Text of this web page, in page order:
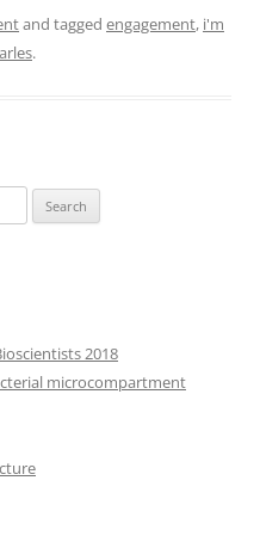
and tagged engagement, i'm
.
2018
microcompartment